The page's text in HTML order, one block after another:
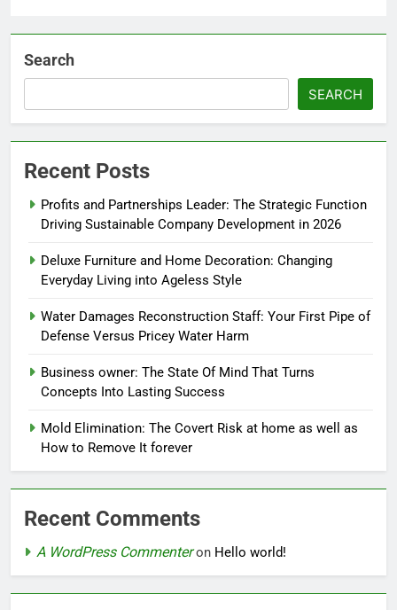
Search
SEARCH
Recent Posts
Profits and Partnerships Leader: The Strategic Function
Driving Sustainable Company Development in 2026
Deluxe Furniture and Home Decoration: Changing
Everyday Living into Ageless Style
Water Damages Reconstruction Staff: Your First Pipe of
Defense Versus Pricey Water Harm
Business owner: The State Of Mind That Turns
Concepts Into Lasting Success
Mold Elimination: The Covert Risk at home as well as
How to Remove It forever
Recent Comments
A WordPress Commenteron Hello world!